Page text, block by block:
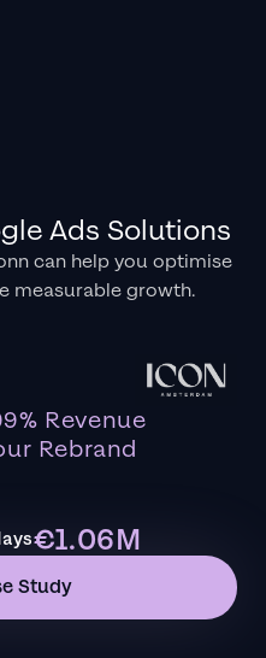
Ads Solutions
can help you optimise
measurable growth.
Revenue
Rebrand
€1.06M
Study